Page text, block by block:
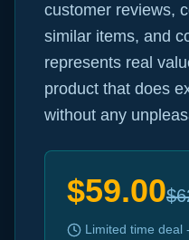
customer reviews,
similar items, and
represents real
product that does
without any
$59.00$
Limited time deal